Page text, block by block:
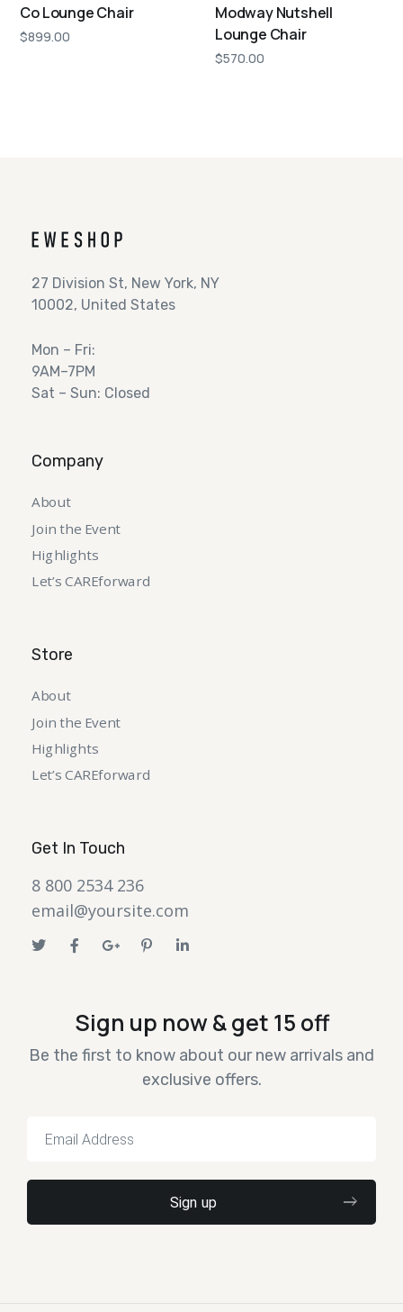
Co Lounge Chair
$899.00
Modway Nutshell
Lounge Chair
$570.00
27 Division St, New York, NY
10002, United States
Mon – Fri:
9AM–7PM
Sat – Sun: Closed
Company
About
Join the Event
Highlights
Let’s CAREforward
Store
About
Join the Event
Highlights
Let’s CAREforward
Get In Touch
8 800 2534 236
email@yoursite.com
Sign up now & get 15 off
Be the first to know about our new arrivals and
exclusive offers.